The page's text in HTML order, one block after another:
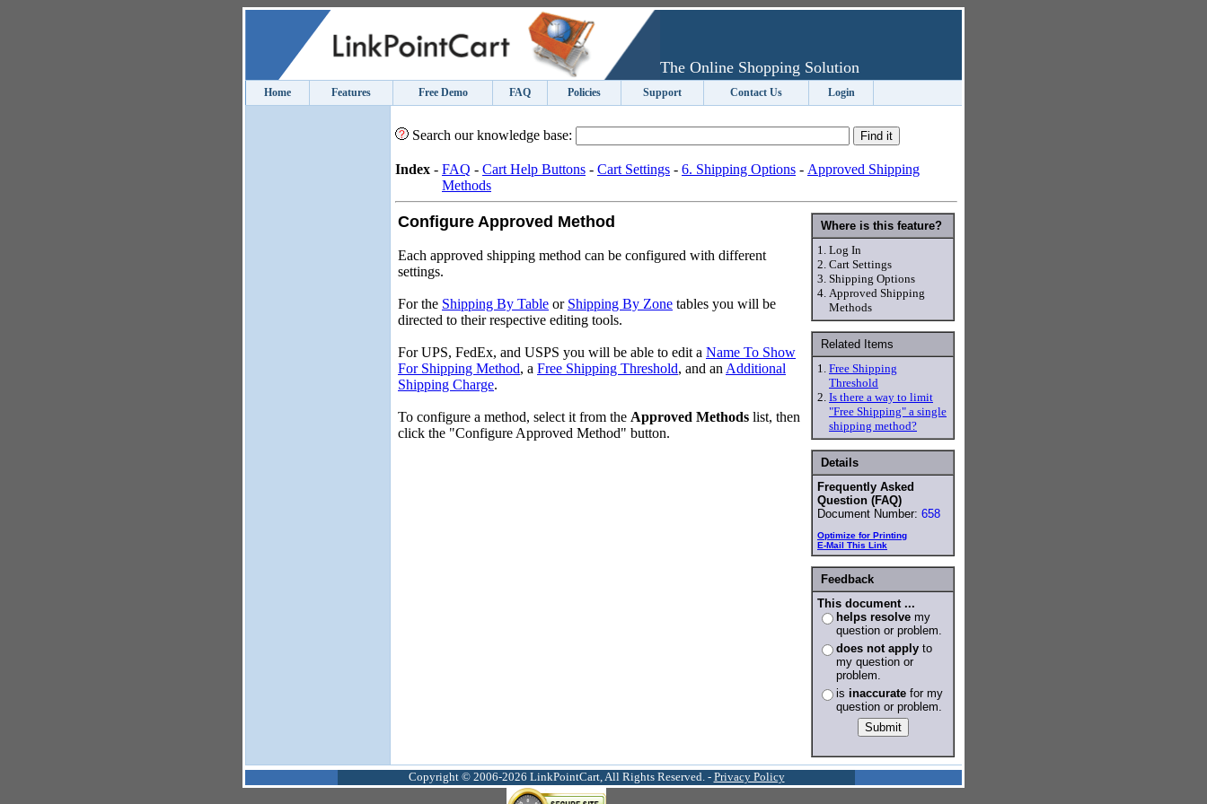
The Online Shopping Solution
Home Features Free Demo FAQ Policies Support Contact Us Login
Search our knowledge base:
Index - FAQ - Cart Help Buttons - Cart Settings - 6. Shipping Options - Approved Shipping
Methods
Where is this feature?
1. Log In
2. Cart Settings
3. Shipping Options
4. Approved Shipping
Methods
Related Items
1. Free Shipping
Threshold
2. Is there a way to limit
"Free Shipping" a single
shipping method?
Details
Frequently Asked
Question (FAQ)
Document Number: 658
Optimize for Printing
E-Mail This Link
Feedback
This document ...
helps resolve my
question or problem.
does not apply to
my question or
problem.
is inaccurate for my
question or problem.
Configure Approved Method
Each approved shipping method can be configured with different
settings.
For the Shipping By Table or Shipping By Zone tables you will be
directed to their respective editing tools.
For UPS, FedEx, and USPS you will be able to edit a Name To Show
For Shipping Method, a Free Shipping Threshold, and an Additional
Shipping Charge.
To configure a method, select it from the Approved Methods list, then
click the "Configure Approved Method" button.
Copyright © 2006-2026 LinkPointCart, All Rights Reserved. - Privacy Policy